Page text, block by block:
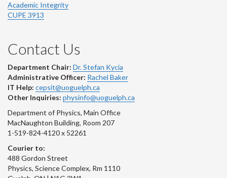
Academic Integrity
CUPE 3913
Contact Us
Department Chair: Dr. Stefan Kycia
Administrative Officer: Rachel Baker
IT Help: cepsit@uoguelph.ca
Other Inquiries: physinfo@uoguelph.ca
Department of Physics, Main Office
MacNaughton Building, Room 207
1-519-824-4120 x 52261
Courier to:
488 Gordon Street
Physics, Science Complex, Rm 1110